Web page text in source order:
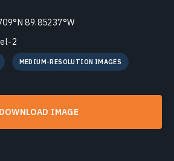
89.85237°W
2
MEDIUM-RESOLUTION IMAGES
DOWNLOAD IMAGE